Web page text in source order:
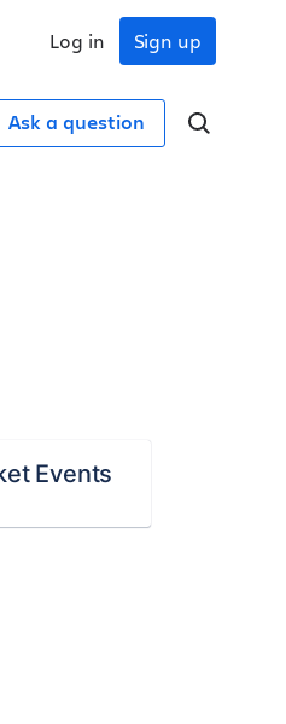
Sign up
Log in
Ask a question
Events